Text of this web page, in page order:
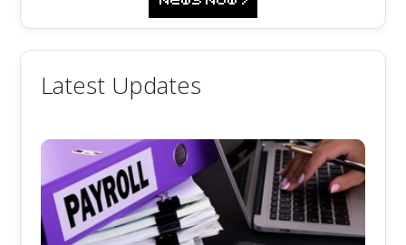
Latest Updates